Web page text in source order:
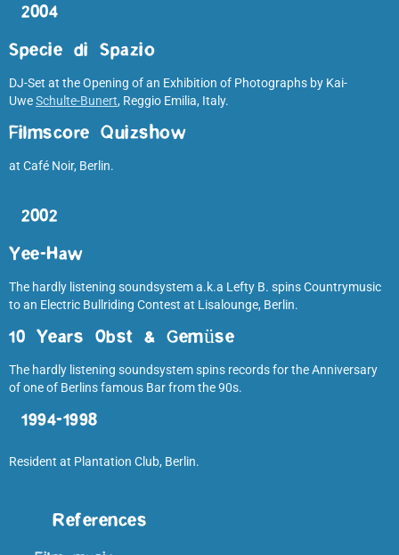
References
2004
Specie di Spazio
DJ-Set at the Opening of an Exhibition of Photographs by Kai-
UweSchulte-Bunert, Reggio Emilia, Italy.
Filmscore Quizshow
at Café Noir, Berlin.
2002
Yee-Haw
The hardly listening soundsystem a.k.a Lefty B. spins Countrymusic
to an Electric Bullriding Contest at Lisalounge, Berlin.
10 Years Obst & Gemüse
The hardly listening soundsystem spins records for the Anniversary
of one of Berlins famous Bar from the 90s.
1994-1998
Resident at Plantation Club, Berlin.